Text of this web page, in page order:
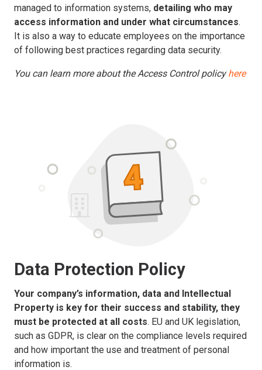
managed to information systems, detailing who may
access information and under what circumstances.
It is also a way to educate employees on the importance
of following best practices regarding data security.
You can learn more about the Access Control policyhere
Data Protection Policy
Your company’s information, data and Intellectual
Property is key for their success and stability, they
must be protected at all costs. EU and UK legislation,
such as GDPR, is clear on the compliance levels required
and how important the use and treatment of personal
information is.